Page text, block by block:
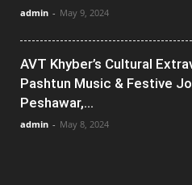
admin - May 9, 2024
AVT Khyber’s Cultural
Pashtun Music & Festive
Peshawar,...
admin - May 8, 2024